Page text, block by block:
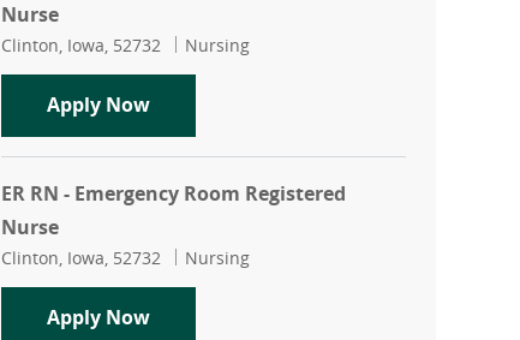
Nurse
Location
Clinton, Iowa, 52732 Category
Nursing
Apply NowER RN - Emergency Room Registered
ER RN - Emergency Room Registered
Nurse
Location
Clinton, Iowa, 52732 Category
Nursing
Apply NowER RN - Emergency Room Registered